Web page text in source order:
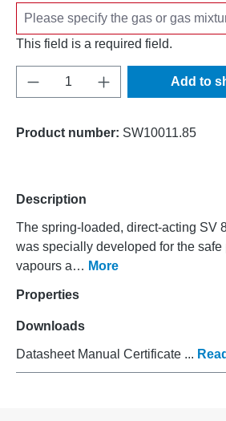
This field is a required field.
Product Quantity: Enter
Add to
Product number: SW10011.85
Description
The spring-loaded, direct-acting SV
was specially developed for the safe
vapours a… More
Properties
Downloads
Datasheet Manual Certificate ...